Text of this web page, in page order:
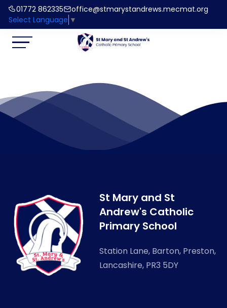
01772 862335
office@stmarystandrews.mecmat.org
Select Language ▼
St Mary and St
Andrew's Catholic
Primary School
Station Lane, Barton, Preston,
Lancashire, PR3 5DY